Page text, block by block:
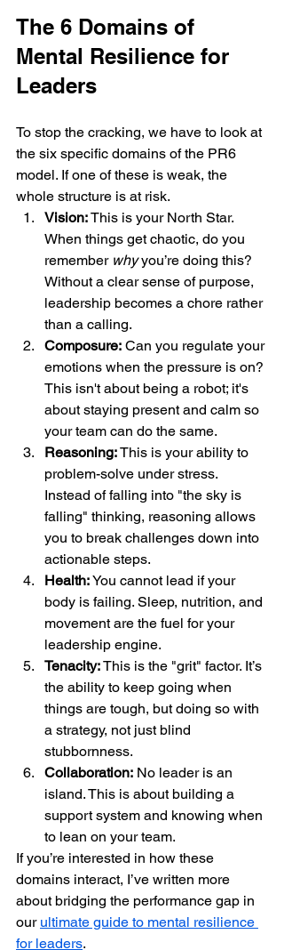
The 6 Domains of
Mental Resilience for
Leaders
To stop the cracking, we have to look at
the six specific domains of the PR6
model. If one of these is weak, the
whole structure is at risk.
Vision: This is your North Star.
When things get chaotic, do you
remember why you’re doing this?
Without a clear sense of purpose,
leadership becomes a chore rather
than a calling.
Composure: Can you regulate your
emotions when the pressure is on?
This isn't about being a robot; it's
about staying present and calm so
your team can do the same.
Reasoning: This is your ability to
problem-solve under stress.
Instead of falling into "the sky is
falling" thinking, reasoning allows
you to break challenges down into
actionable steps.
Health: You cannot lead if your
body is failing. Sleep, nutrition, and
movement are the fuel for your
leadership engine.
Tenacity: This is the "grit" factor. It’s
the ability to keep going when
things are tough, but doing so with
a strategy, not just blind
stubbornness.
Collaboration: No leader is an
island. This is about building a
support system and knowing when
to lean on your team.
If you’re interested in how these
domains interact, I’ve written more
about bridging the performance gap in
our ultimate guide to mental resilience
for leaders.